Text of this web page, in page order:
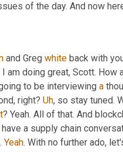
of the day. And now
and Greg white back with
am doing great, Scott.
to be interviewing a
right? Uh, so stay tuned.
? Yeah. All of that. And
have a supply chain
Yeah. With no further ado,